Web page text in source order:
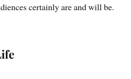
certainly are and will be.